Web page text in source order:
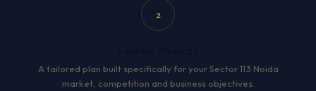
2
A tailored plan built specifically for your Sector 113 Noida
market, competition and business objectives.